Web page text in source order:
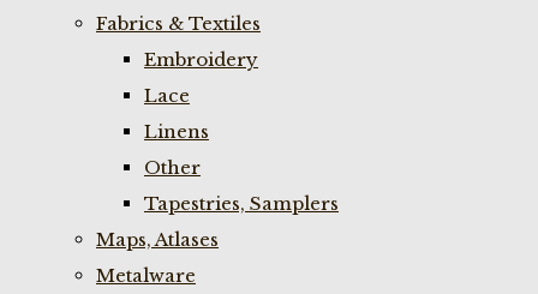
Fabrics & Textiles
Embroidery
Lace
Linens
Other
Tapestries, Samplers
Maps, Atlases
Metalware